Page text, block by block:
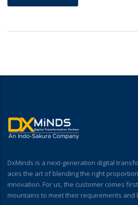
DxMinds is a next-generation digital
aces the art of blending the right
innovation. For us, the customer comes
mountains to meet their requirements and